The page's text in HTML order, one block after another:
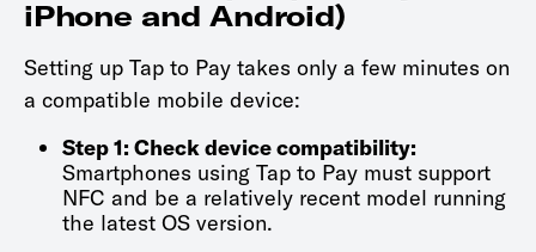
iPhone and Android)
Setting up Tap to Pay takes only a few minutes on
a compatible mobile device:
Step 1: Check device compatibility:
Smartphones using Tap to Pay must support
NFC and be a relatively recent model running
the latest OS version.